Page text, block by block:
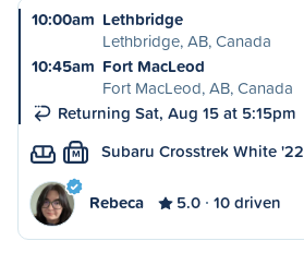
10:00am Lethbridge
Lethbridge, AB, Canada
10:45am Fort MacLeod
Fort MacLeod, AB, Canada
Returning Sat, Aug 15 at 5:15pm
M Subaru Crosstrek White '22
Rebeca 5.0 10 driven